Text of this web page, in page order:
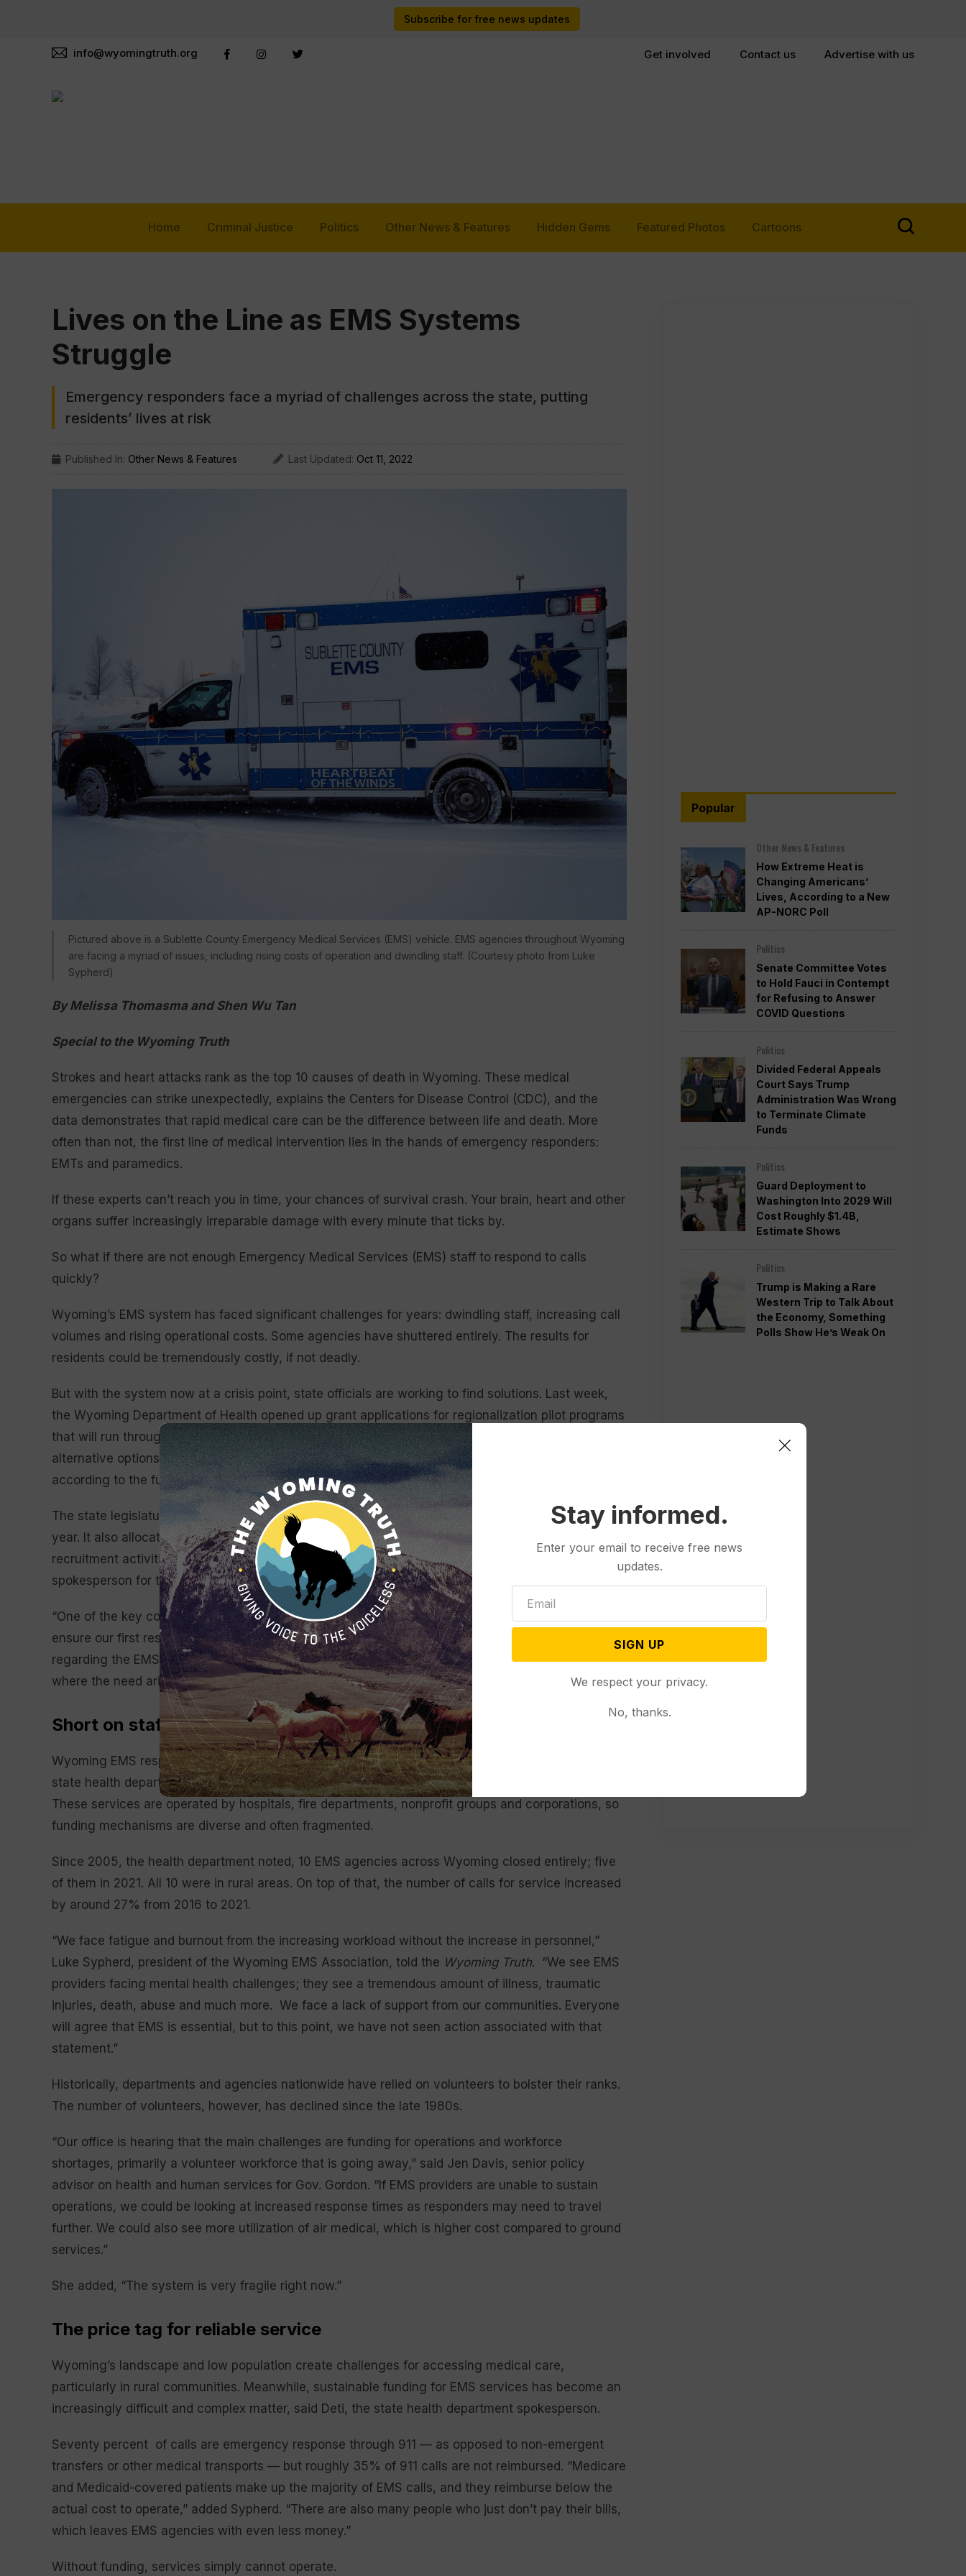
Subscribe for free news updates
info@wyomingtruth.org Get involved Contact us Advertise with us
Home Criminal Justice Politics Other News & Features Hidden Gems Featured Photos Cartoons
Lives on the Line as EMS Systems
Struggle
Emergency responders face a myriad of challenges across the state, putting
residents’ lives at risk
Published In: Other News & Features Last Updated: Oct 11, 2022
Pictured above is a Sublette County Emergency Medical Services (EMS) vehicle. EMS agencies throughout Wyoming
are facing a myriad of issues, including rising costs of operation and dwindling staff. (Courtesy photo from Luke
Sypherd)
By Melissa Thomasma and Shen Wu Tan
Special to the Wyoming Truth
Strokes and heart attacks rank as the top 10 causes of death in Wyoming. These medical
emergencies can strike unexpectedly, explains the Centers for Disease Control (CDC), and the
data demonstrates that rapid medical care can be the difference between life and death. More
often than not, the first line of medical intervention lies in the hands of emergency responders:
EMTs and paramedics.
If these experts can’t reach you in time, your chances of survival crash. Your brain, heart and other
organs suffer increasingly irreparable damage with every minute that ticks by.
So what if there are not enough Emergency Medical Services (EMS) staff to respond to calls
quickly?
Wyoming’s EMS system has faced significant challenges for years: dwindling staff, increasing call
volumes and rising operational costs. Some agencies have shuttered entirely. The results for
residents could be tremendously costly, if not deadly.
But with the system now at a crisis point, state officials are working to find solutions. Last week,
the Wyoming Department of Health opened up grant applications for regionalization pilot programs
that will run through 2026 for the five trauma regions across the state and for “investigating
alternative options for emergency medical services that improve access and reduce costs,”
according to the funding announcement. The application period will stay open for 45 days.
The state legislature approved $10 million to develop these regional pilot programs earlier this
year. It also allocated $5 million in stabilization funding that will support retention payments and
recruitment activities for both paid and volunteer frontline EMS workers, said Kim Deti,
spokesperson for the Wyoming Department of Health.
“One of the key components necessary for Wyoming to have a robust healthcare system is to
ensure our first responder system is viable and sustainable,” Gov. Mark Gordon said in a statement
regarding the EMS funding. “It is essential that emergency services be ready to respond when and
where the need arises, whether that be in our most rural areas or in our larger communities.”
Short on staff, long on response times
Wyoming EMS responded to approximately 89,000 requests for service in 2021, data from the
state health department shows. Currently, 48 agencies staff 78 stations throughout Wyoming.
These services are operated by hospitals, fire departments, nonprofit groups and corporations, so
funding mechanisms are diverse and often fragmented.
Since 2005, the health department noted, 10 EMS agencies across Wyoming closed entirely; five
of them in 2021. All 10 were in rural areas. On top of that, the number of calls for service increased
by around 27% from 2016 to 2021.
“We face fatigue and burnout from the increasing workload without the increase in personnel,”
Luke Sypherd, president of the Wyoming EMS Association, told the Wyoming Truth. “We see EMS
providers facing mental health challenges; they see a tremendous amount of illness, traumatic
injuries, death, abuse and much more. We face a lack of support from our communities. Everyone
will agree that EMS is essential, but to this point, we have not seen action associated with that
statement.”
Historically, departments and agencies nationwide have relied on volunteers to bolster their ranks.
The number of volunteers, however, has declined since the late 1980s.
“Our office is hearing that the main challenges are funding for operations and workforce
shortages, primarily a volunteer workforce that is going away,” said Jen Davis, senior policy
advisor on health and human services for Gov. Gordon. “If EMS providers are unable to sustain
operations, we could be looking at increased response times as responders may need to travel
further. We could also see more utilization of air medical, which is higher cost compared to ground
services.”
She added, “The system is very fragile right now.”
The price tag for reliable service
Wyoming’s landscape and low population create challenges for accessing medical care,
particularly in rural communities. Meanwhile, sustainable funding for EMS services has become an
increasingly difficult and complex matter, said Deti, the state health department spokesperson.
Seventy percent of calls are emergency response through 911 — as opposed to non-emergent
transfers or other medical transports — but roughly 35% of 911 calls are not reimbursed. “Medicare
and Medicaid-covered patients make up the majority of EMS calls, and they reimburse below the
actual cost to operate,” added Sypherd. “There are also many people who just don’t pay their bills,
which leaves EMS agencies with even less money.”
Without funding, services simply cannot operate.
Popular
Other News & Features
How Extreme Heat is
Changing Americans’
Lives, According to a New
AP-NORC Poll
Politics
Senate Committee Votes
to Hold Fauci in Contempt
for Refusing to Answer
COVID Questions
Politics
Divided Federal Appeals
Court Says Trump
Administration Was Wrong
to Terminate Climate
Funds
Politics
Guard Deployment to
Washington Into 2029 Will
Cost Roughly $1.4B,
Estimate Shows
Politics
Trump is Making a Rare
Western Trip to Talk About
the Economy, Something
Polls Show He’s Weak On
Stay informed.
Enter your email to receive free news
updates.
SIGN UP
We respect your privacy.
No, thanks.